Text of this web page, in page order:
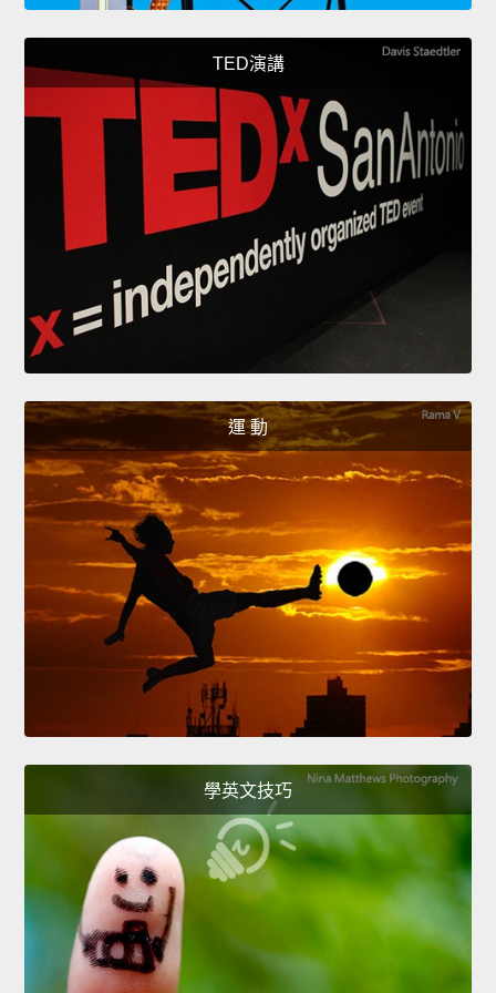
TED演講
運 動
學英文技巧